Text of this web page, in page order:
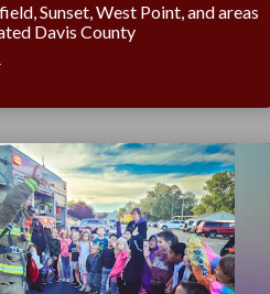
Sunset, West Point, and areas
Davis County